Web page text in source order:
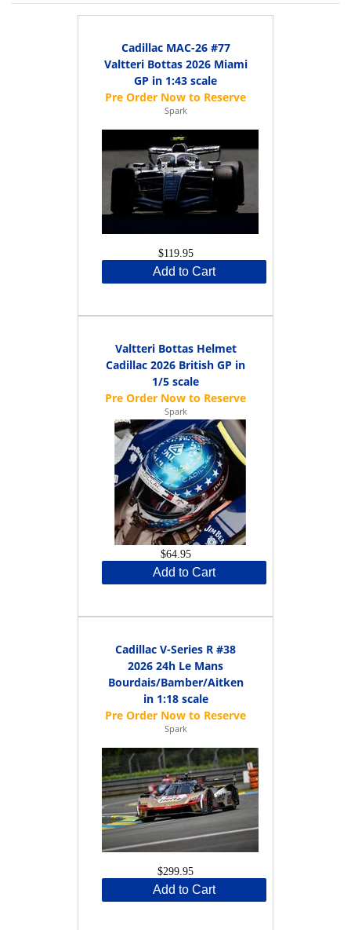
Cadillac MAC-26 #77
Valtteri Bottas 2026 Miami
GP in 1:43 scale
Spark
$119.95
Add to Cart
Valtteri Bottas Helmet
Cadillac 2026 British GP in
1/5 scale
Spark
$64.95
Add to Cart
Cadillac V-Series R #38
2026 24h Le Mans
Bourdais/Bamber/Aitken
in 1:18 scale
Spark
$299.95
Add to Cart